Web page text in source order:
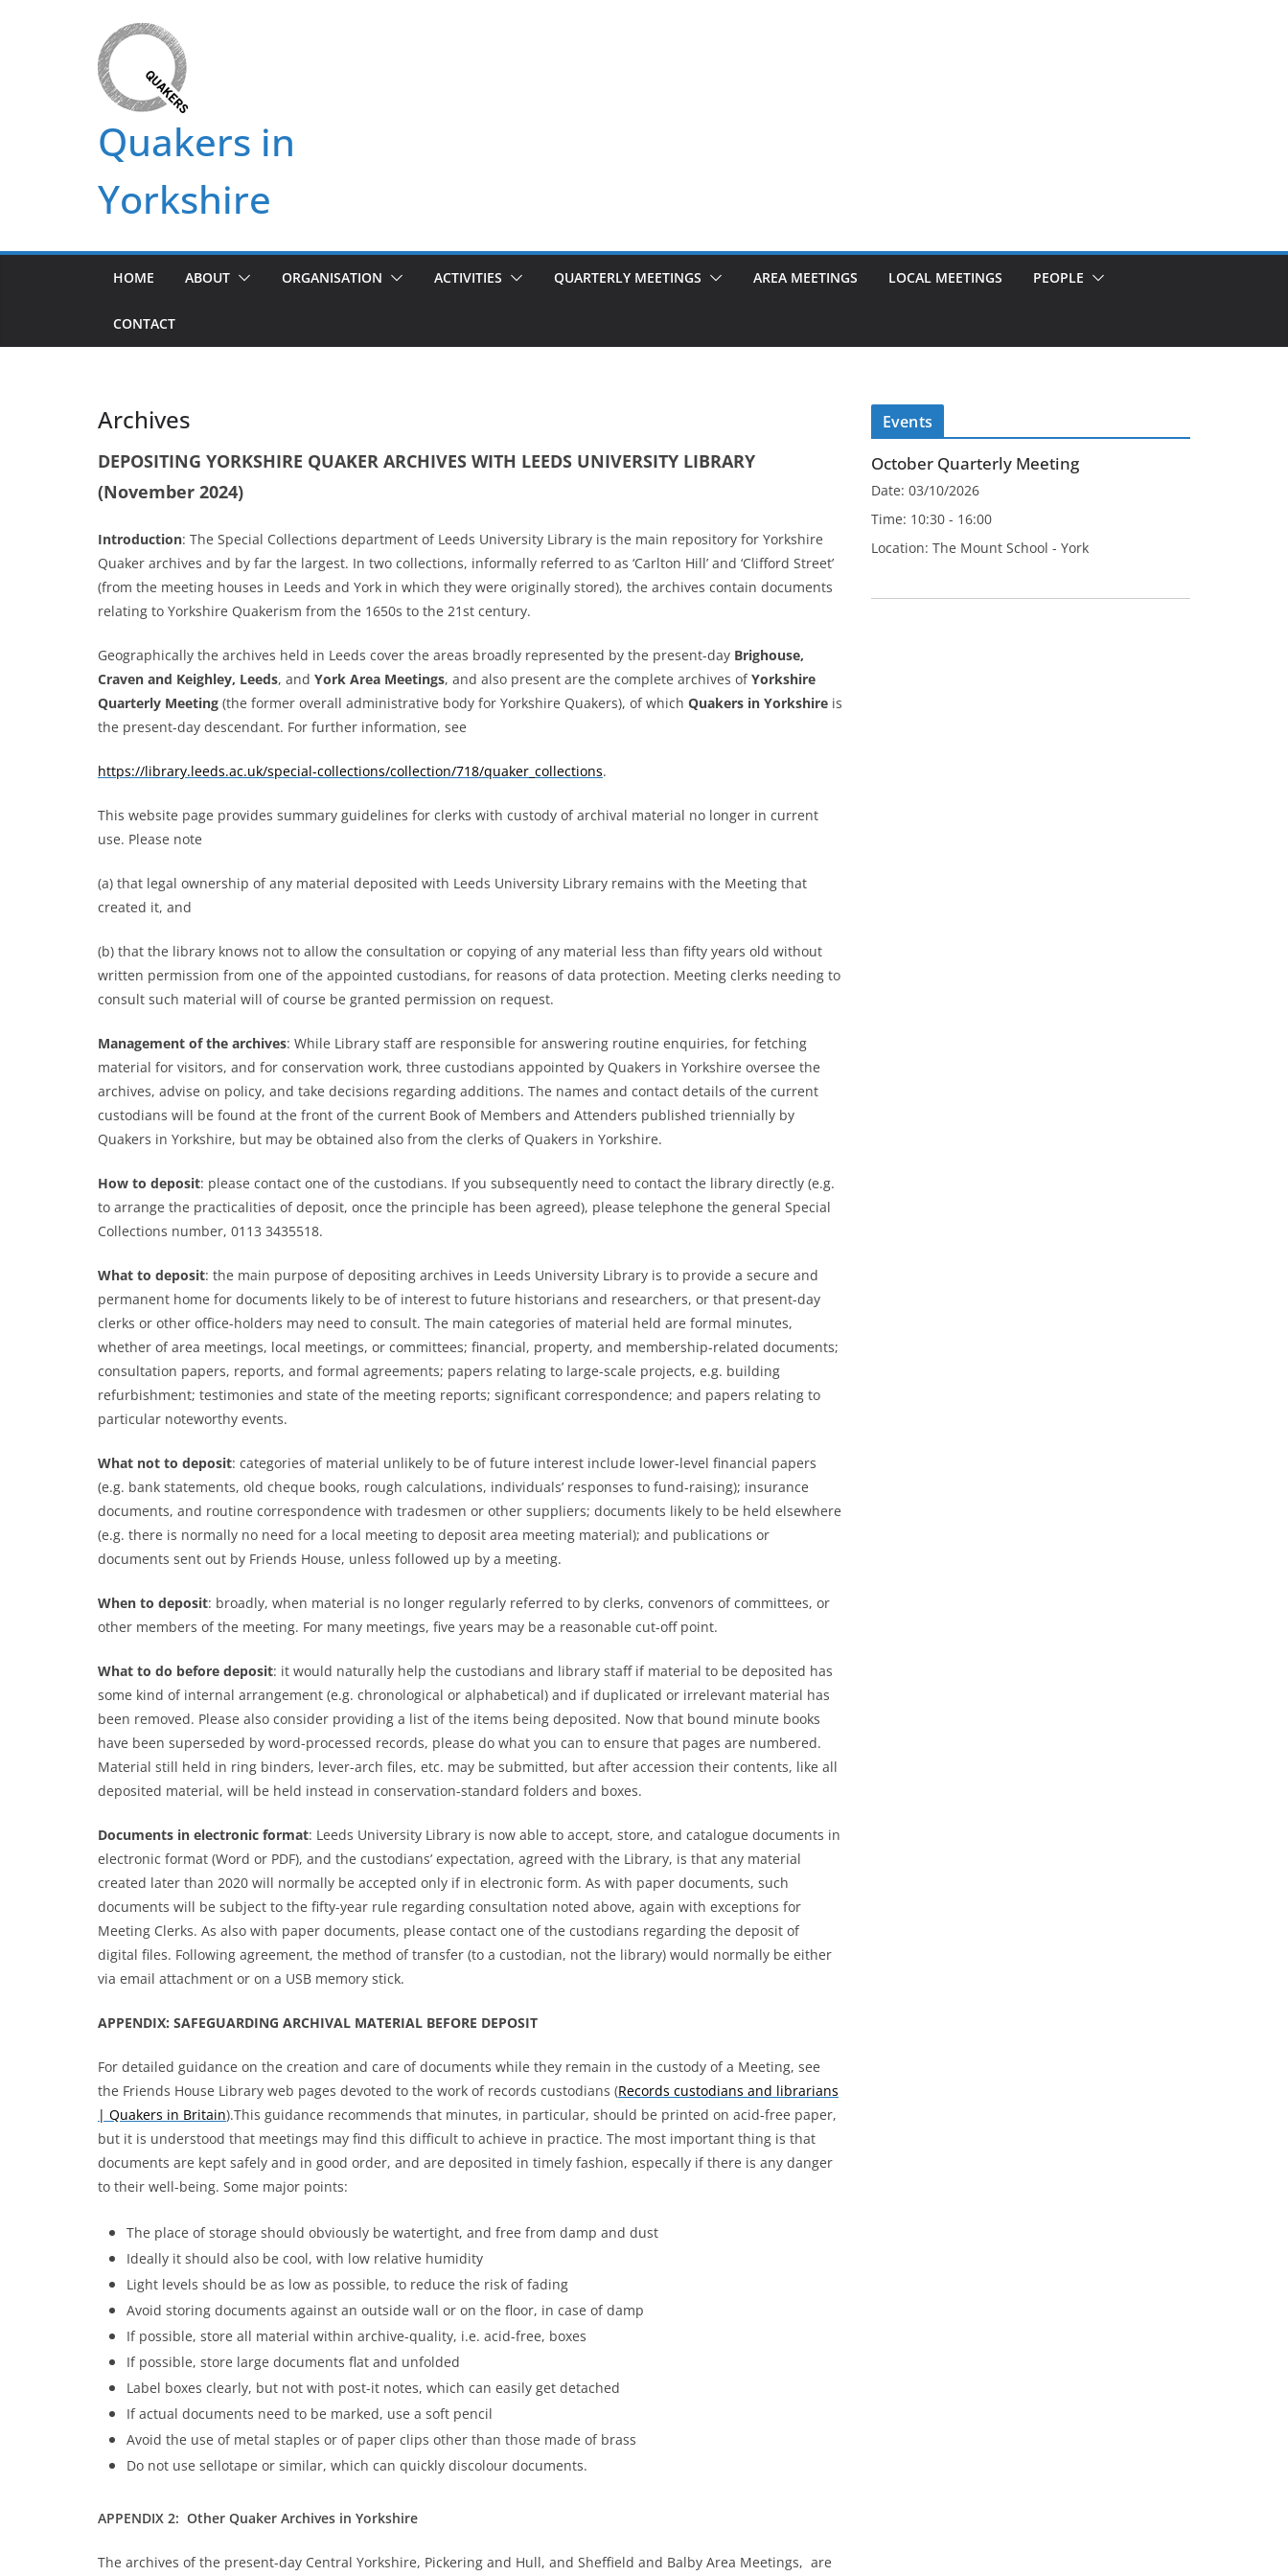
Quakers in
Yorkshire
HOME ABOUT ORGANISATION ACTIVITIES QUARTERLY MEETINGS AREA MEETINGS LOCAL MEETINGS PEOPLE
CONTACT
Archives
DEPOSITING YORKSHIRE QUAKER ARCHIVES WITH LEEDS UNIVERSITY LIBRARY
(November 2024)
Introduction: The Special Collections department of Leeds University Library is the main repository for Yorkshire
Quaker archives and by far the largest. In two collections, informally referred to as ‘Carlton Hill’ and ‘Clifford Street’
(from the meeting houses in Leeds and York in which they were originally stored), the archives contain documents
relating to Yorkshire Quakerism from the 1650s to the 21st century.
Geographically the archives held in Leeds cover the areas broadly represented by the present-day Brighouse,
Craven and Keighley, Leeds, and York Area Meetings, and also present are the complete archives ofYorkshire
Quarterly Meeting (the former overall administrative body for Yorkshire Quakers), of which Quakers in Yorkshire is
the present-day descendant. For further information, see
https://library.leeds.ac.uk/special-collections/collection/718/quaker_collections.
This website page provides summary guidelines for clerks with custody of archival material no longer in current
use. Please note
(a) that legal ownership of any material deposited with Leeds University Library remains with the Meeting that
created it, and
(b) that the library knows not to allow the consultation or copying of any material less than fifty years old without
written permission from one of the appointed custodians, for reasons of data protection. Meeting clerks needing to
consult such material will of course be granted permission on request.
Management of the archives: While Library staff are responsible for answering routine enquiries, for fetching
material for visitors, and for conservation work, three custodians appointed by Quakers in Yorkshire oversee the
archives, advise on policy, and take decisions regarding additions. The names and contact details of the current
custodians will be found at the front of the current Book of Members and Attenders published triennially by
Quakers in Yorkshire, but may be obtained also from the clerks of Quakers in Yorkshire.
How to deposit: please contact one of the custodians. If you subsequently need to contact the library directly (e.g.
to arrange the practicalities of deposit, once the principle has been agreed), please telephone the general Special
Collections number, 0113 3435518.
What to deposit: the main purpose of depositing archives in Leeds University Library is to provide a secure and
permanent home for documents likely to be of interest to future historians and researchers, or that present-day
clerks or other office-holders may need to consult. The main categories of material held are formal minutes,
whether of area meetings, local meetings, or committees; financial, property, and membership-related documents;
consultation papers, reports, and formal agreements; papers relating to large-scale projects, e.g. building
refurbishment; testimonies and state of the meeting reports; significant correspondence; and papers relating to
particular noteworthy events.
What not to deposit: categories of material unlikely to be of future interest include lower-level financial papers
(e.g. bank statements, old cheque books, rough calculations, individuals’ responses to fund-raising); insurance
documents, and routine correspondence with tradesmen or other suppliers; documents likely to be held elsewhere
(e.g. there is normally no need for a local meeting to deposit area meeting material); and publications or
documents sent out by Friends House, unless followed up by a meeting.
When to deposit: broadly, when material is no longer regularly referred to by clerks, convenors of committees, or
other members of the meeting. For many meetings, five years may be a reasonable cut-off point.
What to do before deposit: it would naturally help the custodians and library staff if material to be deposited has
some kind of internal arrangement (e.g. chronological or alphabetical) and if duplicated or irrelevant material has
been removed. Please also consider providing a list of the items being deposited. Now that bound minute books
have been superseded by word-processed records, please do what you can to ensure that pages are numbered.
Material still held in ring binders, lever-arch files, etc. may be submitted, but after accession their contents, like all
deposited material, will be held instead in conservation-standard folders and boxes.
Documents in electronic format: Leeds University Library is now able to accept, store, and catalogue documents in
electronic format (Word or PDF), and the custodians’ expectation, agreed with the Library, is that any material
created later than 2020 will normally be accepted only if in electronic form. As with paper documents, such
documents will be subject to the fifty-year rule regarding consultation noted above, again with exceptions for
Meeting Clerks. As also with paper documents, please contact one of the custodians regarding the deposit of
digital files. Following agreement, the method of transfer (to a custodian, not the library) would normally be either
via email attachment or on a USB memory stick.
APPENDIX: SAFEGUARDING ARCHIVAL MATERIAL BEFORE DEPOSIT
For detailed guidance on the creation and care of documents while they remain in the custody of a Meeting, see
the Friends House Library web pages devoted to the work of records custodians (Records custodians and librarians
| Quakers in Britain).This guidance recommends that minutes, in particular, should be printed on acid-free paper,
but it is understood that meetings may find this difficult to achieve in practice. The most important thing is that
documents are kept safely and in good order, and are deposited in timely fashion, especally if there is any danger
to their well-being. Some major points:
The place of storage should obviously be watertight, and free from damp and dust
Ideally it should also be cool, with low relative humidity
Light levels should be as low as possible, to reduce the risk of fading
Avoid storing documents against an outside wall or on the floor, in case of damp
If possible, store all material within archive-quality, i.e. acid-free, boxes
If possible, store large documents flat and unfolded
Label boxes clearly, but not with post-it notes, which can easily get detached
If actual documents need to be marked, use a soft pencil
Avoid the use of metal staples or of paper clips other than those made of brass
Do not use sellotape or similar, which can quickly discolour documents.
APPENDIX 2: Other Quaker Archives in Yorkshire
The archives of the present-day Central Yorkshire, Pickering and Hull, and Sheffield and Balby Area Meetings, are
Events
October Quarterly Meeting
Date: 03/10/2026
Time: 10:30 - 16:00
Location: The Mount School - York